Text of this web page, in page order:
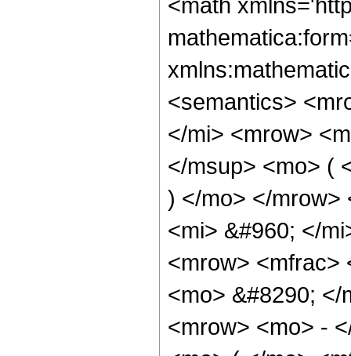
<semantics>
</mi> <mrow>
</msup> <mo> (
) </mo> </mrow>
<mi> &#960; </
<mrow> <mfrac>
<mo> &#8290;
<mrow> <mo> -